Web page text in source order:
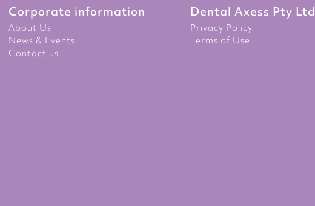
Corporate information
About Us
News & Events
Contact us
Dental Axess Pty Ltd
Privacy Policy
Terms of Use